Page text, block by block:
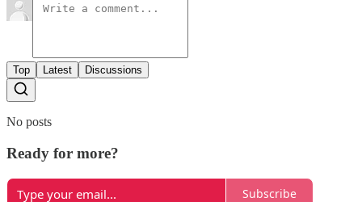
Top Latest Discussions
No posts
Ready for more?
Subscribe